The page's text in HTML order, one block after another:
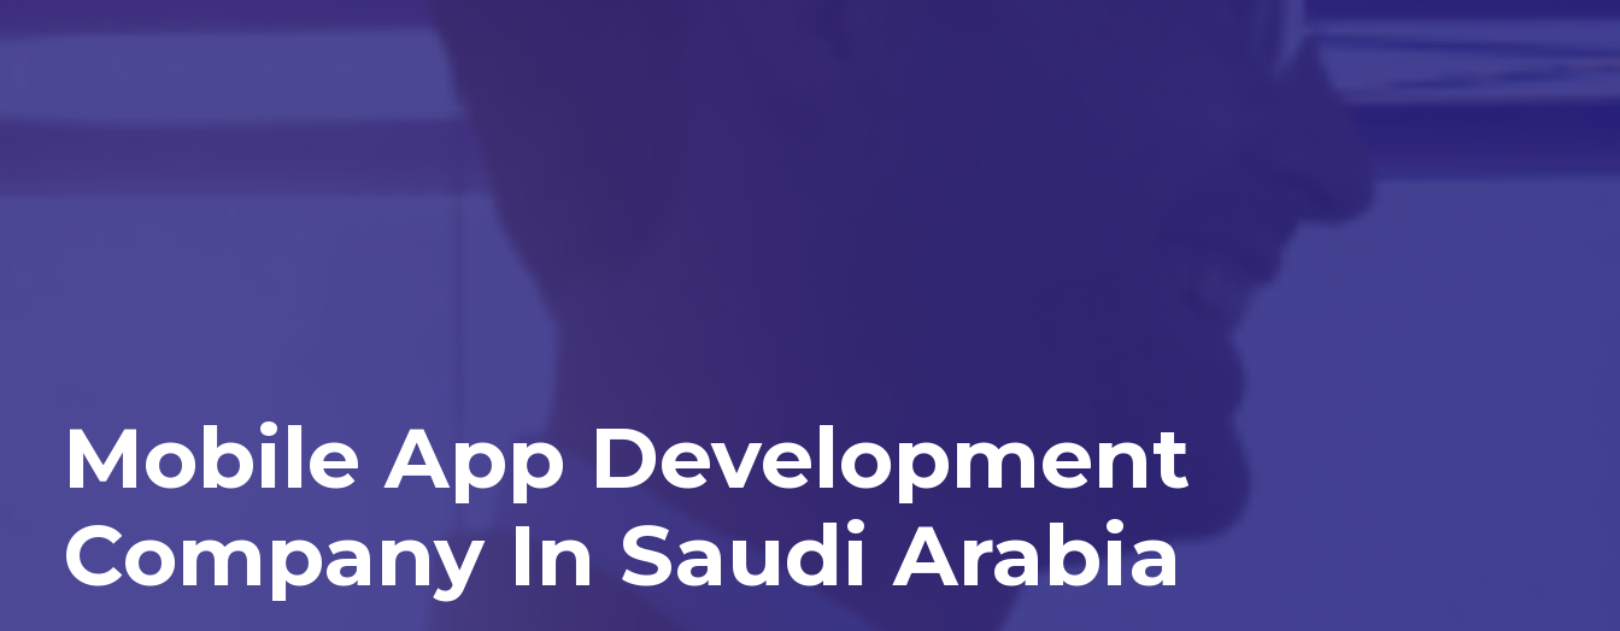
Mobile App Development
Company In Saudi Arabia